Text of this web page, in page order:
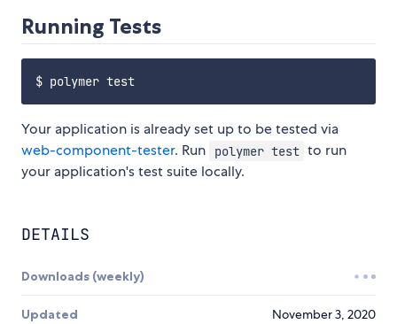
Running Tests
Your application is already set up to be tested via
web-component-tester. Run polymer test to run
your application's test suite locally.
DETAILS
Downloads (weekly)
Updated November 3, 2020